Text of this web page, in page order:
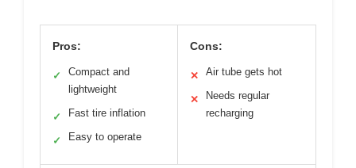
Pros:
✓
Compact and
lightweight
✓ Fast tire inflation
✓ Easy to operate
Cons:
✕ Air tube gets hot
✕
Needs regular
recharging